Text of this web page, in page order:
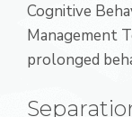
Cognitive
Management
prolonged